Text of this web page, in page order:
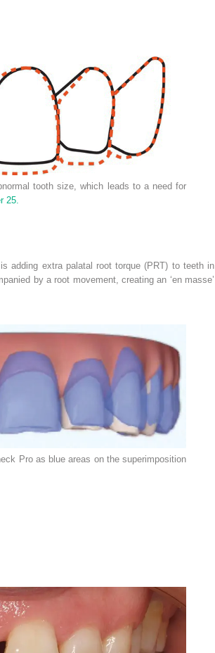
tooth size, which leads to a need for
25.
adding extra palatal root torque (PRT) to teeth in
by a root movement, creating an ‘en masse’
Pro as blue areas on the superimposition